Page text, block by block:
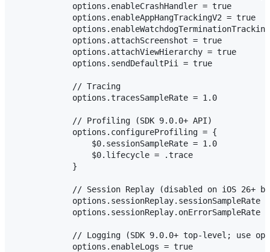
            options.enableCrashHandler = true
            options.enableAppHangTrackingV2 = true
            options.attachScreenshot = true
            options.attachViewHierarchy = true
            options.sendDefaultPii = true
            // Tracing
options.tracesSampleRate = 1.0
            // Profiling (SDK 9.0.0+ API)
            options.configureProfiling = {
                $0.sessionSampleRate = 1.0
                $0.lifecycle = .trace
            }
// Session Replay (disabled on iOS 26+
options.sessionReplay.sessionSampleRate
options.sessionReplay.onErrorSampleRate
// Logging (SDK 9.0.0+ top-level; use
            options.enableLogs = true